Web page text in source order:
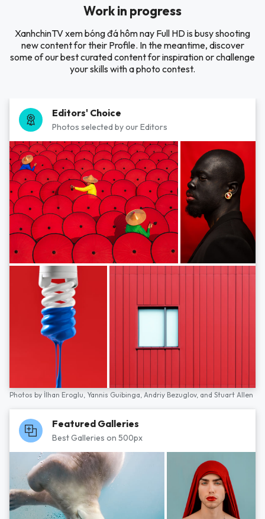
Work in progress
XanhchinTV xem bóng đá hôm nay Full HD is busy shooting
new content for their Profile. In the meantime, discover
some of our best curated content for inspiration or challenge
your skills with a photo contest.
Editors' Choice
Photos selected by our Editors
Photos by İlhan Eroglu, Yannis Guibinga, Andriy Bezuglov, and Stuart Allen
Featured Galleries
Best Galleries on 500px